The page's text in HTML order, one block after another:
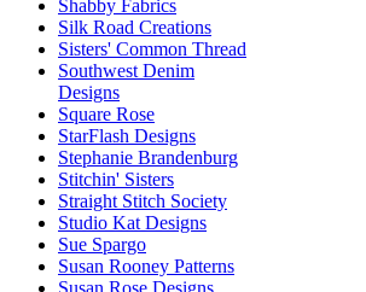
Shabby Fabrics
Silk Road Creations
Sisters' Common Thread
Southwest Denim
Designs
Square Rose
StarFlash Designs
Stephanie Brandenburg
Stitchin' Sisters
Straight Stitch Society
Studio Kat Designs
Sue Spargo
Susan Rooney Patterns